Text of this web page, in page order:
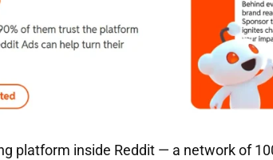
platform inside Reddit — a network of